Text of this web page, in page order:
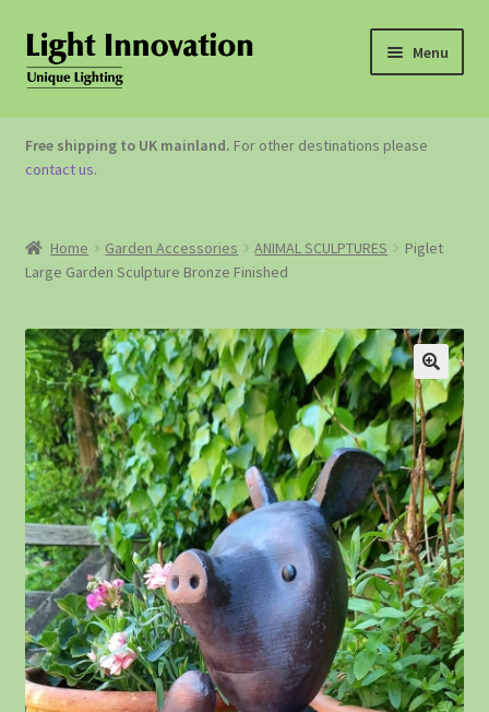
Menu
OUTDOOR LIGHTING
GARDEN ACCESSORIES
Free shipping to UK mainland. For other destinations please
contact us.
Home Garden Accessories ANIMAL SCULPTURES
Piglet
Large Garden Sculpture Bronze Finished